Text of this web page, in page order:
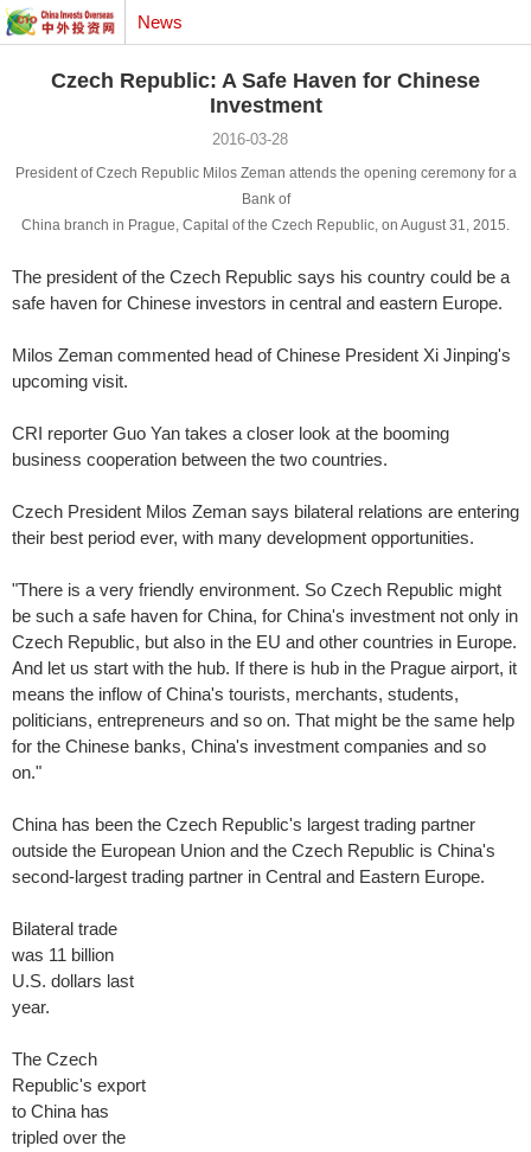
News
Czech Republic: A Safe Haven for Chinese
Investment
2016-03-28
President of Czech Republic Milos Zeman attends the opening ceremony for a
Bank of
China branch in Prague, Capital of the Czech Republic, on August 31, 2015.
The president of the Czech Republic says his country could be a
safe haven for Chinese investors in central and eastern Europe.
Milos Zeman commented head of Chinese President Xi Jinping's
upcoming visit.
CRI reporter Guo Yan takes a closer look at the booming
business cooperation between the two countries.
Czech President Milos Zeman says bilateral relations are entering
their best period ever, with many development opportunities.
"There is a very friendly environment. So Czech Republic might
be such a safe haven for China, for China's investment not only in
Czech Republic, but also in the EU and other countries in Europe.
And let us start with the hub. If there is hub in the Prague airport, it
means the inflow of China's tourists, merchants, students,
politicians, entrepreneurs and so on. That might be the same help
for the Chinese banks, China's investment companies and so
on."
China has been the Czech Republic's largest trading partner
outside the European Union and the Czech Republic is China's
second-largest trading partner in Central and Eastern Europe.
Bilateral trade
was 11 billion
U.S. dollars last
year.
The Czech
Republic's export
to China has
tripled over the